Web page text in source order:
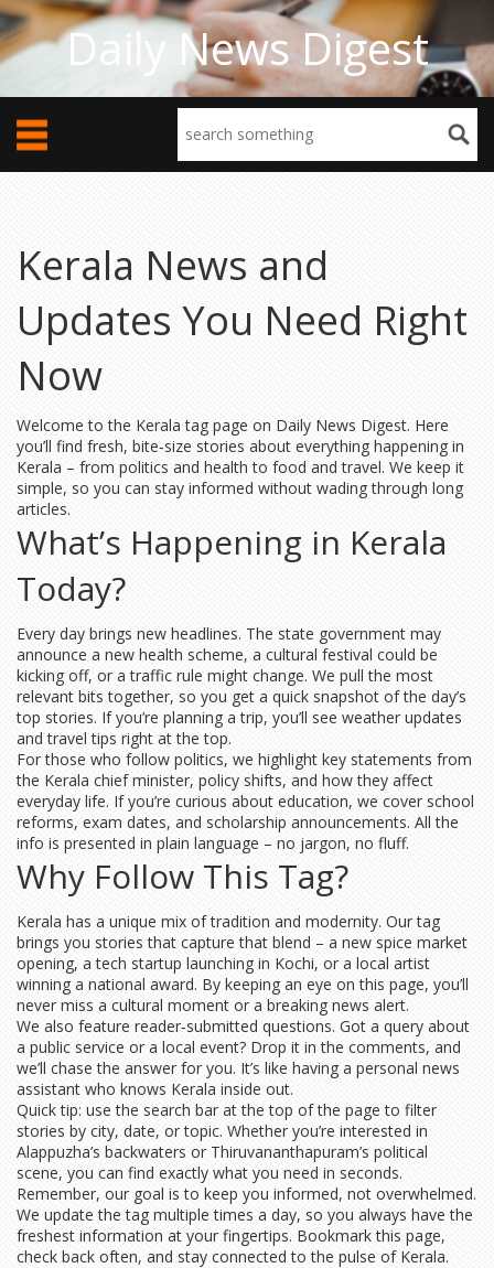
Daily News Digest
Kerala News and
Updates You Need Right
Now
Welcome to the Kerala tag page on Daily News Digest. Here
you’ll find fresh, bite‑size stories about everything happening in
Kerala – from politics and health to food and travel. We keep it
simple, so you can stay informed without wading through long
articles.
What’s Happening in Kerala
Today?
Every day brings new headlines. The state government may
announce a new health scheme, a cultural festival could be
kicking off, or a traffic rule might change. We pull the most
relevant bits together, so you get a quick snapshot of the day’s
top stories. If you’re planning a trip, you’ll see weather updates
and travel tips right at the top.
For those who follow politics, we highlight key statements from
the Kerala chief minister, policy shifts, and how they affect
everyday life. If you’re curious about education, we cover school
reforms, exam dates, and scholarship announcements. All the
info is presented in plain language – no jargon, no fluff.
Why Follow This Tag?
Kerala has a unique mix of tradition and modernity. Our tag
brings you stories that capture that blend – a new spice market
opening, a tech startup launching in Kochi, or a local artist
winning a national award. By keeping an eye on this page, you’ll
never miss a cultural moment or a breaking news alert.
We also feature reader‑submitted questions. Got a query about
a public service or a local event? Drop it in the comments, and
we’ll chase the answer for you. It’s like having a personal news
assistant who knows Kerala inside out.
Quick tip: use the search bar at the top of the page to filter
stories by city, date, or topic. Whether you’re interested in
Alappuzha’s backwaters or Thiruvananthapuram’s political
scene, you can find exactly what you need in seconds.
Remember, our goal is to keep you informed, not overwhelmed.
We update the tag multiple times a day, so you always have the
freshest information at your fingertips. Bookmark this page,
check back often, and stay connected to the pulse of Kerala.